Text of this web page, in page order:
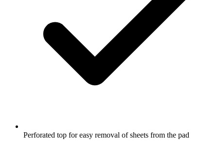
Perforated top for easy removal of sheets from the pad